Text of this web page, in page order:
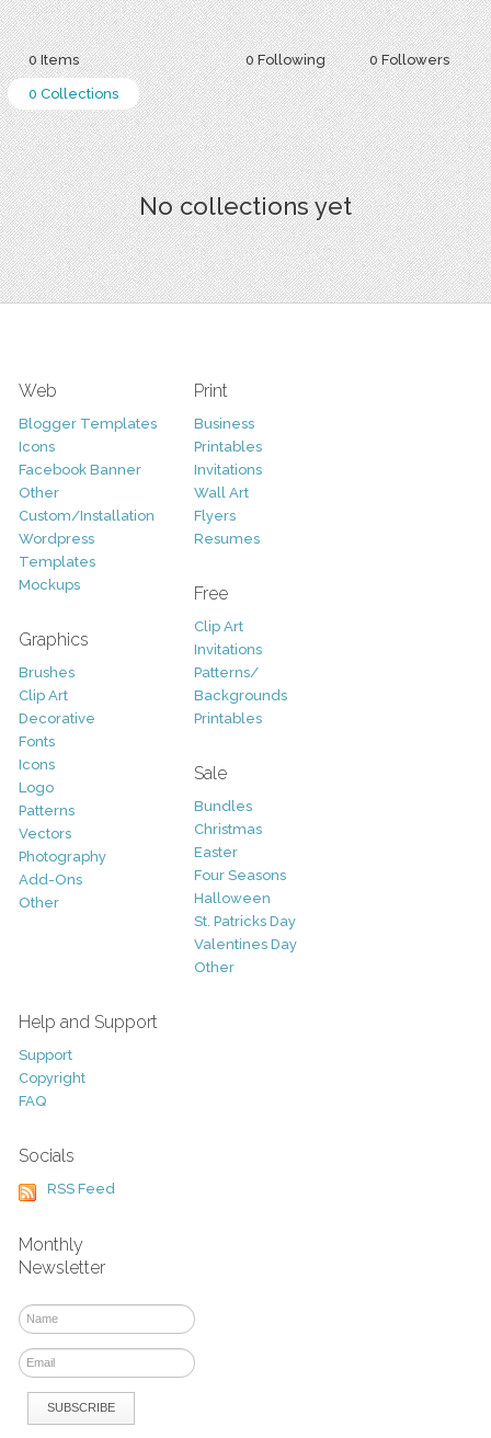
0 Following 0 Followers
0 Items
0 Collections
No collections yet
Web
Blogger Templates
Icons
Facebook Banner
Other
Custom/Installation
Wordpress
Templates
Mockups
Graphics
Brushes
Clip Art
Decorative
Fonts
Icons
Logo
Patterns
Vectors
Photography
Add-Ons
Other
Print
Business
Printables
Invitations
Wall Art
Flyers
Resumes
Free
Clip Art
Invitations
Patterns/
Backgrounds
Printables
Sale
Bundles
Christmas
Easter
Four Seasons
Halloween
St. Patricks Day
Valentines Day
Other
Help and Support
Support
Copyright
FAQ
Socials
RSS Feed
Monthly
Newsletter